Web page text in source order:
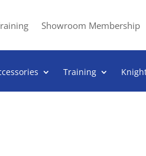
Showroom Membership
Training